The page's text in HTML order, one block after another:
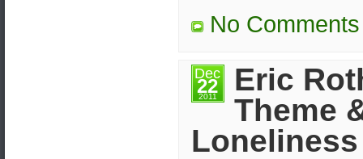
No
Dec
22
2011
Eric
Theme
Loneliness